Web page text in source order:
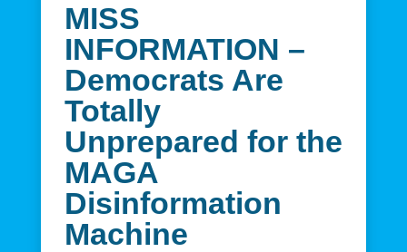
MISS
INFORMATION –
Democrats Are
Totally
Unprepared for the
MAGA
Disinformation
Machine